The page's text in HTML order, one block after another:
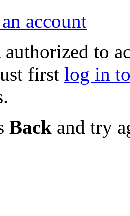
account
to
first log in
Back and try